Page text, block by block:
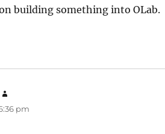
building something into OLab.
pm